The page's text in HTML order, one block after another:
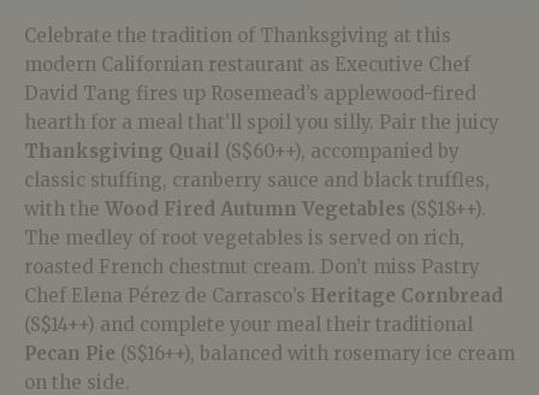
Celebrate the tradition of Thanksgiving at this
modern Californian restaurant as Executive Chef
David Tang fires up Rosemead’s applewood-fired
hearth for a meal that’ll spoil you silly. Pair the juicy
Thanksgiving Quail (S$60++), accompanied by
classic stuffing, cranberry sauce and black truffles,
with the Wood Fired Autumn Vegetables (S$18++).
The medley of root vegetables is served on rich,
roasted French chestnut cream. Don’t miss Pastry
Chef Elena Pérez de Carrasco’s Heritage Cornbread
(S$14++) and complete your meal their traditional
Pecan Pie (S$16++), balanced with rosemary ice cream
on the side.